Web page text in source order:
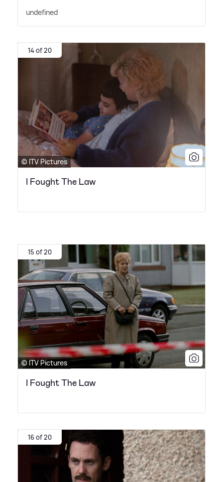
undefined
14 of 20
© ITV Pictures
I Fought The Law
15 of 20
© ITV Pictures
I Fought The Law
16 of 20